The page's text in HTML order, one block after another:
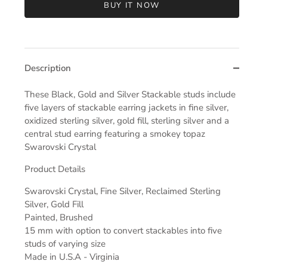
BUY IT NOW
Description
These Black, Gold and Silver Stackable studs include
five layers of stackable earring jackets in fine silver,
oxidized sterling silver, gold fill, sterling silver and a
central stud earring featuring a smokey topaz
Swarovski Crystal
Product Details
Swarovski Crystal, Fine Silver, Reclaimed Sterling
Silver, Gold Fill
Painted, Brushed
15 mm with option to convert stackables into five
studs of varying size
Made in U.S.A - Virginia